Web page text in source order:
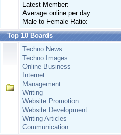
Latest Member:
Average online per day:
Male to Female Ratio:
Top 10 Boards
Techno News
Techno Images
Online Business
Internet
Management
Writing
Website Promotion
Website Development
Writing Articles
Communication